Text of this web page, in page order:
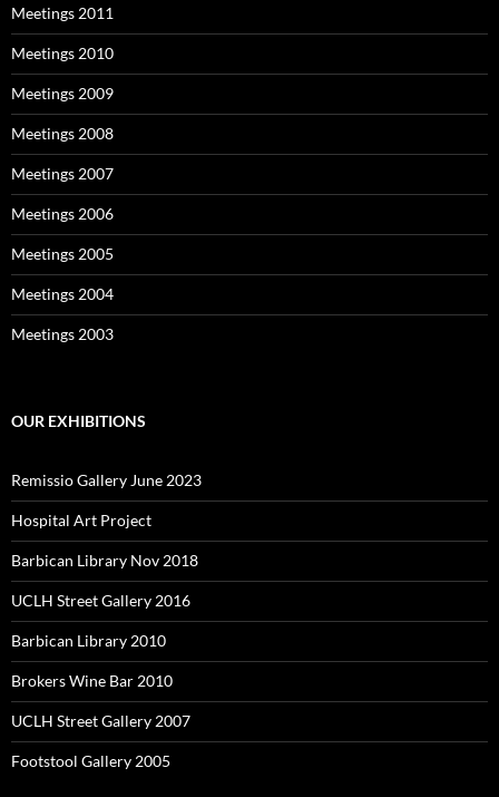
Meetings 2011
Meetings 2010
Meetings 2009
Meetings 2008
Meetings 2007
Meetings 2006
Meetings 2005
Meetings 2004
Meetings 2003
OUR EXHIBITIONS
Remissio Gallery June 2023
Hospital Art Project
Barbican Library Nov 2018
UCLH Street Gallery 2016
Barbican Library 2010
Brokers Wine Bar 2010
UCLH Street Gallery 2007
Footstool Gallery 2005